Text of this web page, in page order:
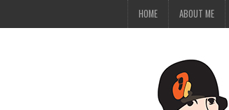
HOME ABOUT ME